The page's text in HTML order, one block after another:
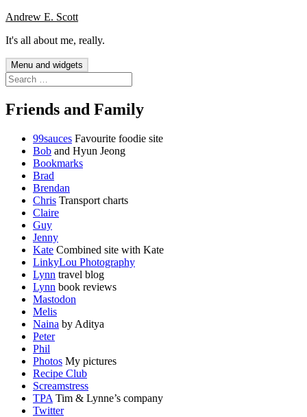
Skip
content
Andrew E. Scott
It's all about me, really.
Menu and widgets
Search
for:
Friends and Family
99sauces Favourite foodie site
Bob and Hyun Jeong
Bookmarks
Brad
Brendan
Chris Transport charts
Claire
Guy
Jenny
Kate Combined site with Kate
LinkyLou Photography
Lynn travel blog
Lynn book reviews
Mastodon
Melis
Naina by Aditya
Peter
Phil
Photos My pictures
Recipe Club
Screamstress
TPA Tim & Lynne’s company
Twitter